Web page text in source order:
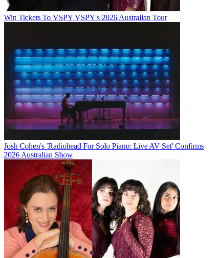
Win Tickets To VSPY VSPY's 2026 Australian Tour
Josh Cohen's 'Radiohead For Solo Piano: Live AV Set' Confirms
2026 Australian Show